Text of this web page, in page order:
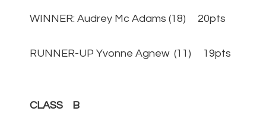
WINNER: Audrey Mc Adams (18) 20pts
RUNNER-UP Yvonne Agnew (11) 19pts
CLASS B